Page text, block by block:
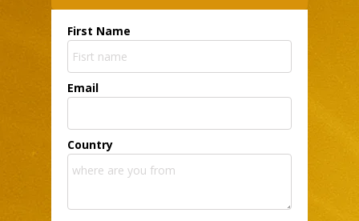
First Name
Email
Country